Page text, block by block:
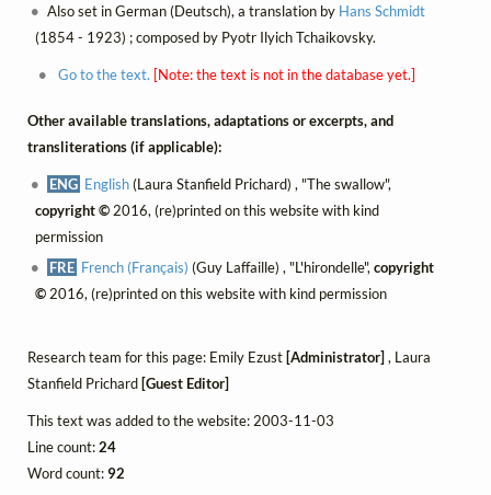
Also set in German (Deutsch), a translation by Hans Schmidt
(1854 - 1923) ; composed by Pyotr Ilyich Tchaikovsky.
Go to the text. [Note: the text is not in the database yet.]
Other available translations, adaptations or excerpts, and
transliterations (if applicable):
ENG English(Laura Stanfield Prichard) , "The swallow",
copyright ©2016, (re)printed on this website with kind
permission
FRE French (Français) (Guy Laffaille) , "L'hirondelle",copyright
©2016, (re)printed on this website with kind permission
Research team for this page: Emily Ezust [Administrator] , Laura
Stanfield Prichard [Guest Editor]
This text was added to the website: 2003-11-03
Line count:24
Word count:92